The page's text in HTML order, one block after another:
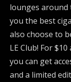
lounges around
you the best
also choose to
LE Club! For
you can get
and a limited